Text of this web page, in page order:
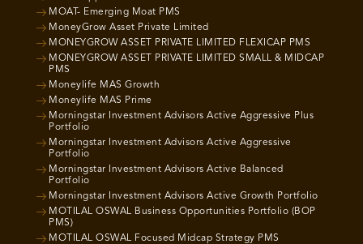
MOAT- Emerging Moat PMS
MoneyGrow Asset Private Limited
MONEYGROW ASSET PRIVATE LIMITED FLEXICAP PMS
MONEYGROW ASSET PRIVATE LIMITED SMALL & MIDCAP
PMS
Moneylife MAS Growth
Moneylife MAS Prime
Morningstar Investment Advisors Active Aggressive Plus
Portfolio
Morningstar Investment Advisors Active Aggressive
Portfolio
Morningstar Investment Advisors Active Balanced
Portfolio
Morningstar Investment Advisors Active Growth Portfolio
MOTILAL OSWAL Business Opportunities Portfolio (BOP
PMS)
MOTILAL OSWAL Focused Midcap Strategy PMS